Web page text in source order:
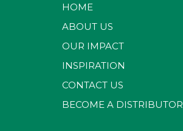
HOME
ABOUT US
OUR IMPACT
INSPIRATION
CONTACT US
BECOME A DISTRIBUTOR